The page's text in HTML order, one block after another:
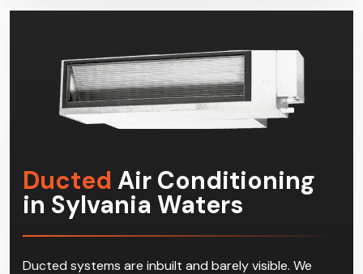
Ducted Air Conditioning
in Sylvania Waters
Ducted systems are inbuilt and barely visible. We